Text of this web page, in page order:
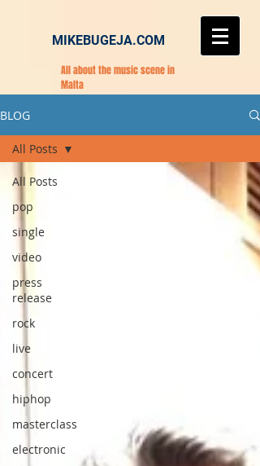
MIKEBUGEJA.COM
All about the music scene in
Malta
BLOG
All Posts
pop
single
video
press
release
rock
live
concert
hiphop
masterclass
electronic
All Posts